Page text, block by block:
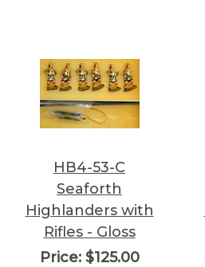
HB4-53-C
Seaforth
Highlanders with
Rifles - Gloss
Price:$125.00